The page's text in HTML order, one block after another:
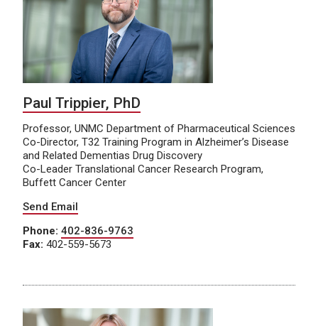
Paul Trippier, PhD
Professor, UNMC Department of Pharmaceutical Sciences
Co-Director, T32 Training Program in Alzheimer’s Disease
and Related Dementias Drug Discovery
Co-Leader Translational Cancer Research Program,
Buffett Cancer Center
Send Email
Phone: 402-836-9763
Fax: 402-559-5673